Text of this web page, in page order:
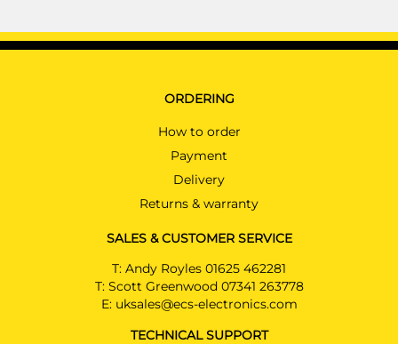
ORDERING
How to order
Payment
Delivery
Returns & warranty
SALES & CUSTOMER SERVICE
T: Andy Royles 01625 462281
T: Scott Greenwood 07341 263778
E: uksales@ecs-electronics.com
TECHNICAL SUPPORT